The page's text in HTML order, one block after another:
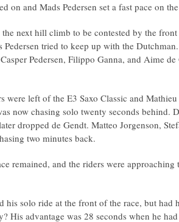
on and Mads Pedersen set a fast pace on
next hill climb to be contested by the
tried to keep up with the
Pedersen, Filippo Ganna, and Aime
were left of the E3 Saxo Classic and
now chasing solo twenty seconds behind.
dropped de Gendt. Matteo Jorgenson,
two minutes back.
remained, and the riders were approaching
his solo ride at the front of the race, but had
His advantage was 28 seconds when he